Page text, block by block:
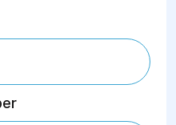
minor physical
support in